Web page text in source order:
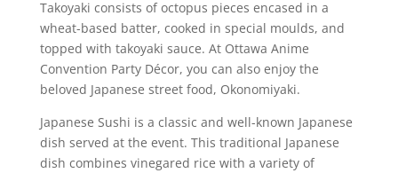
Takoyaki consists of octopus pieces encased in a
wheat-based batter, cooked in special moulds, and
topped with takoyaki sauce. At Ottawa Anime
Convention Party Décor, you can also enjoy the
beloved Japanese street food, Okonomiyaki.
Japanese Sushi is a classic and well-known Japanese
dish served at the event. This traditional Japanese
dish combines vinegared rice with a variety of